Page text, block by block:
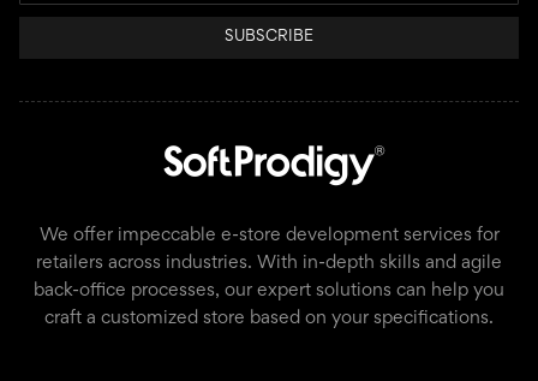
SUBSCRIBE
We offer impeccable e-store development services for
retailers across industries. With in-depth skills and agile
back-office processes, our expert solutions can help you
craft a customized store based on your specifications.